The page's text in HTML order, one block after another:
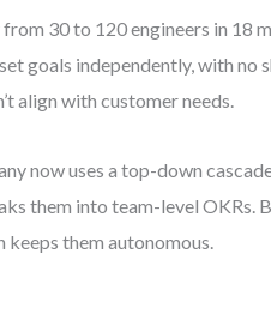
30 to 120 engineers in 18
goals independently, with no
align with customer needs.
now uses a top-down
them into team-level OKRs.
keeps them autonomous.